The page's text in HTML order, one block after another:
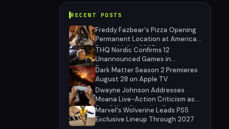
RECENT POSTS
Freddy Fazbear's Pizza Opening
Permanent Location at American
Dream Mall in 2027
THQ Nordic Confirms 12
Unannounced Games in
Development
Dark Matter Season 2 Premieres
August 28 on Apple TV
Dwayne Johnson Addresses
Moana Live-Action Criticism as
Box Office Struggles Continue
Marvel's Wolverine Leads PS5
Exclusive Lineup Through 2027